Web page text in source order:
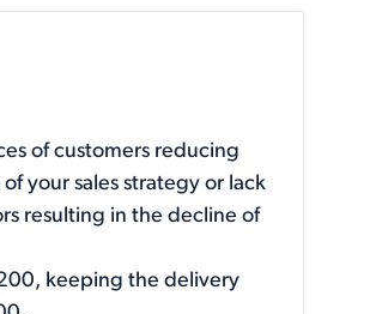
of customers reducing
your sales strategy or lack
resulting in the decline of
keeping the delivery